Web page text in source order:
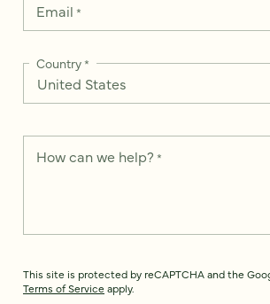
Email *
Country*
How can we help? *
This site is protected by reCAPTCHA and the
Terms of Service apply.